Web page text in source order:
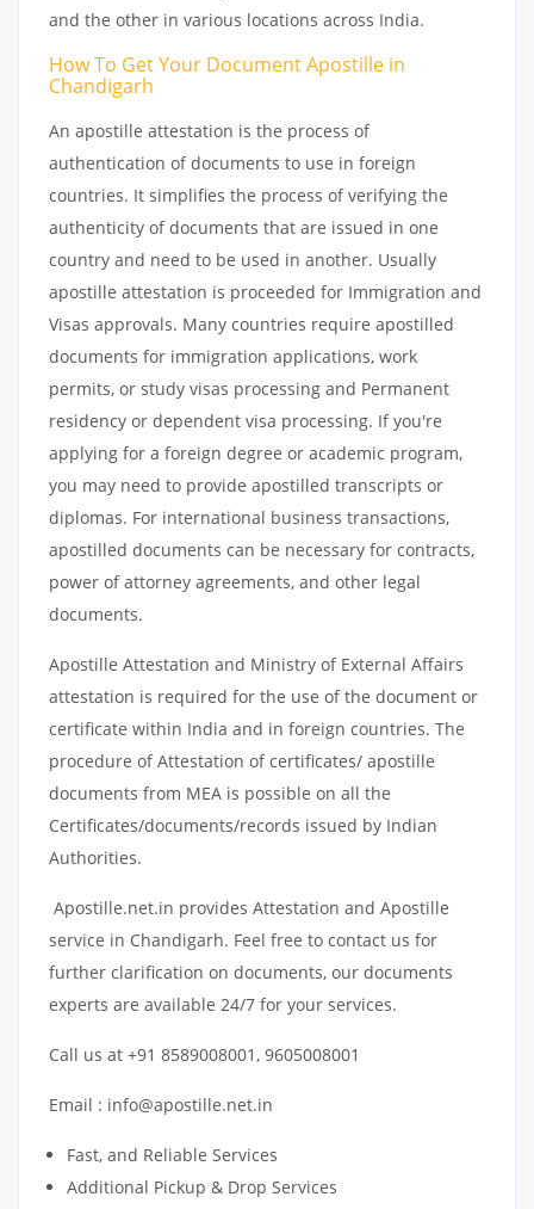
and the other in various locations across India.
How To Get Your Document Apostille in
Chandigarh
An apostille attestation is the process of
authentication of documents to use in foreign
countries. It simplifies the process of verifying the
authenticity of documents that are issued in one
country and need to be used in another. Usually
apostille attestation is proceeded for Immigration and
Visas approvals. Many countries require apostilled
documents for immigration applications, work
permits, or study visas processing and Permanent
residency or dependent visa processing. If you're
applying for a foreign degree or academic program,
you may need to provide apostilled transcripts or
diplomas. For international business transactions,
apostilled documents can be necessary for contracts,
power of attorney agreements, and other legal
documents.
Apostille Attestation and Ministry of External Affairs
attestation is required for the use of the document or
certificate within India and in foreign countries. The
procedure of Attestation of certificates/ apostille
documents from MEA is possible on all the
Certificates/documents/records issued by Indian
Authorities.
Apostille.net.in provides Attestation and Apostille
service in Chandigarh. Feel free to contact us for
further clarification on documents, our documents
experts are available 24/7 for your services.
Call us at +91 8589008001, 9605008001
Email : info@apostille.net.in
Fast, and Reliable Services
Additional Pickup & Drop Services